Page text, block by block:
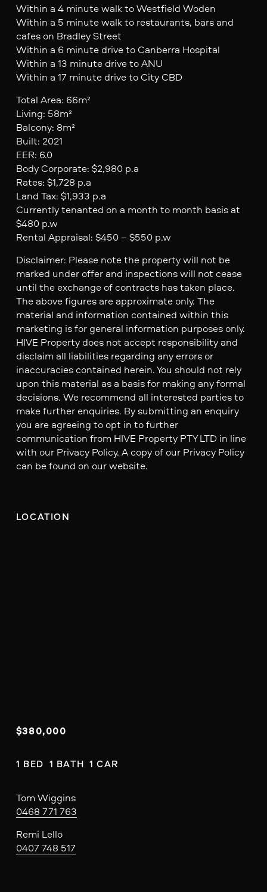
Within a 4 minute walk to Westfield Woden
Within a 5 minute walk to restaurants, bars and
cafes on Bradley Street
Within a 6 minute drive to Canberra Hospital
Within a 13 minute drive to ANU
Within a 17 minute drive to City CBD
Total Area: 66m²
Living: 58m²
Balcony: 8m²
Built: 2021
EER: 6.0
Body Corporate: $2,980 p.a
Rates: $1,728 p.a
Land Tax: $1,933 p.a
Currently tenanted on a month to month basis at
$480 p.w
Rental Appraisal: $450 – $550 p.w
Disclaimer: Please note the property will not be
marked under offer and inspections will not cease
until the exchange of contracts has taken place.
The above figures are approximate only. The
material and information contained within this
marketing is for general information purposes only.
HIVE Property does not accept responsibility and
disclaim all liabilities regarding any errors or
inaccuracies contained herein. You should not rely
upon this material as a basis for making any formal
decisions. We recommend all interested parties to
make further enquiries. By submitting an enquiry
you are agreeing to opt in to further
communication from HIVE Property PTY LTD in line
with our Privacy Policy. A copy of our Privacy Policy
can be found on our website.
LOCATION
$380,000
1 BED  1 BATH  1 CAR
Tom Wiggins
0468 771 763
Remi Lello
0407 748 517